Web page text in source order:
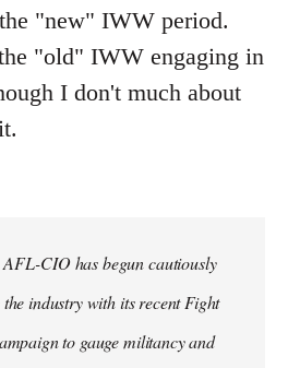
"new" IWW period.
"old" IWW engaging in
I don't much about
CIO has begun cautiously
industry with its recent Fight
to gauge militancy and